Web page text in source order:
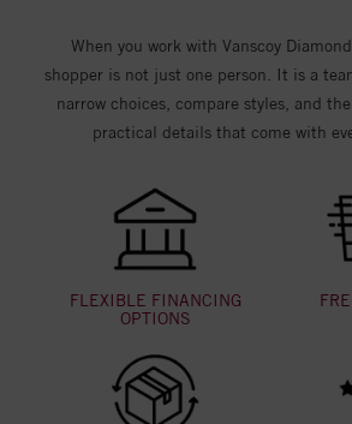
When you work with Vanscoy
shopper is not just one person. It is a
narrow choices, compare styles, and
practical details that come with
FLEXIBLE FINANCING
OPTIONS